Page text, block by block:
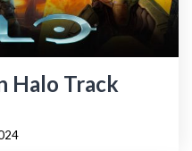
Halo Track